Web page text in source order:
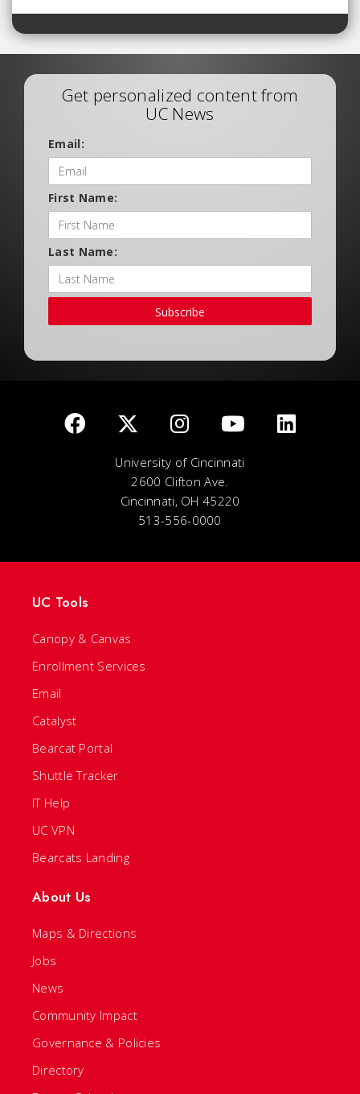
Get personalized content from
UC News
Email:
First Name:
Last Name:
Subscribe
University of Cincinnati
2600 Clifton Ave.
Cincinnati, OH 45220
513-556-0000
UC Tools
Canopy & Canvas
Enrollment Services
Email
Catalyst
Bearcat Portal
Shuttle Tracker
IT Help
UC VPN
Bearcats Landing
About Us
Maps & Directions
Jobs
News
Community Impact
Governance & Policies
Directory